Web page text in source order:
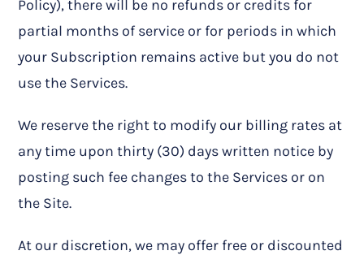
Policy), there will be no refunds or credits for
partial months of service or for periods in which
your Subscription remains active but you do not
use the Services.
We reserve the right to modify our billing rates at
any time upon thirty (30) days written notice by
posting such fee changes to the Services or on
the Site.
At our discretion, we may offer free or discounted